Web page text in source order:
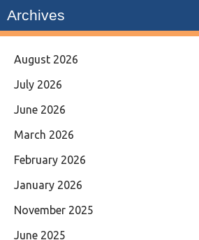
Archives
August 2026
July 2026
June 2026
March 2026
February 2026
January 2026
November 2025
June 2025